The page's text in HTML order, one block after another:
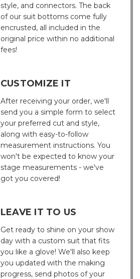
style, and connectors. The back
of our suit bottoms come fully
encrusted, all included in the
original price within no additional
fees!
CUSTOMIZE IT
After receiving your order, we'll
send you a simple form to select
your preferred cut and style,
along with easy-to-follow
measurement instructions. You
won't be expected to know your
stage measurements - we've
got you covered!
LEAVE IT TO US
Get ready to shine on your show
day with a custom suit that fits
you like a glove! We'll also keep
you updated with the making
progress, send photos of your